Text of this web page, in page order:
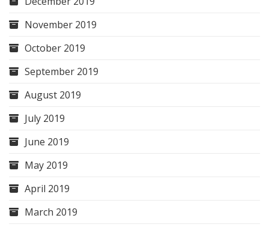
November 2019
October 2019
September 2019
August 2019
July 2019
June 2019
May 2019
April 2019
March 2019